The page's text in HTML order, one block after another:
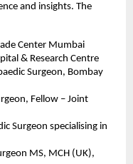
and insights. The
Center Mumbai
& Research Centre
Surgeon, Bombay
Fellow – Joint
Surgeon specialising in
MS, MCH (UK),